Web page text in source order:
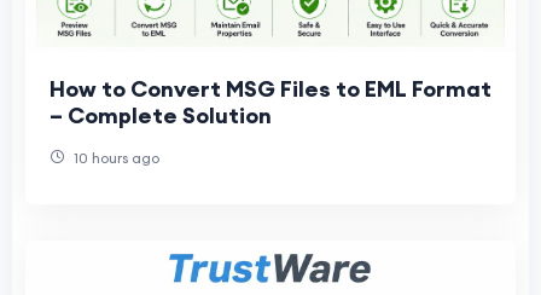
How to Convert MSG Files to EML Format
– Complete Solution
10 hours ago